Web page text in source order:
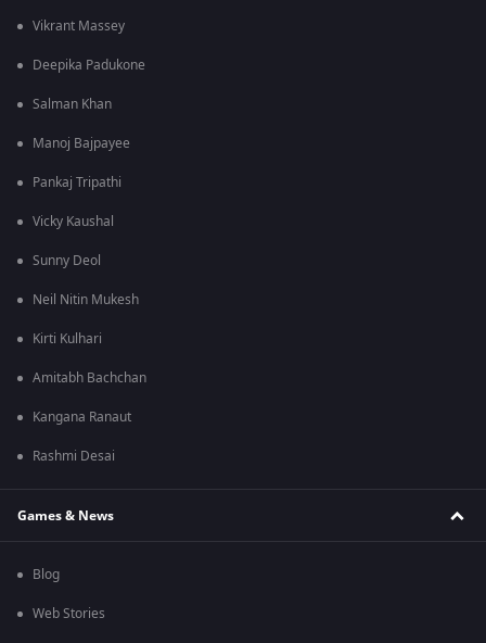
Vikrant Massey
Deepika Padukone
Salman Khan
Manoj Bajpayee
Pankaj Tripathi
Vicky Kaushal
Sunny Deol
Neil Nitin Mukesh
Kirti Kulhari
Amitabh Bachchan
Kangana Ranaut
Rashmi Desai
Games & News
Blog
Web Stories